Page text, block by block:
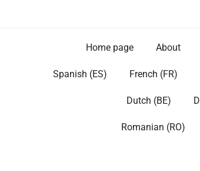
Home page About
Spanish (ES) French (FR)
Dutch (BE)
Romanian (RO)